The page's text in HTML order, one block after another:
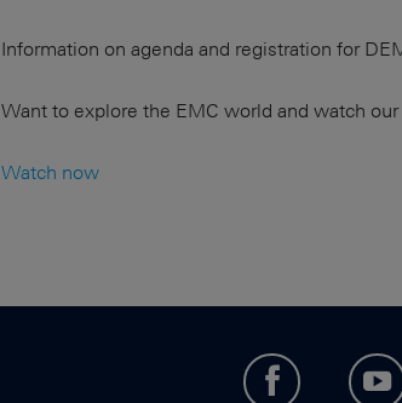
Information on agenda and registration for
Want to explore the EMC world and watch
Watch now